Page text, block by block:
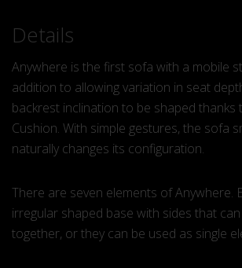
Details
Anywhere is the first sofa with a mobile
addition to allowing variation in seat
backrest inclination to be shaped thanks
Cushion. With simple gestures, the sofa
naturally changes its configuration.
There are seven elements of Anywhere.
irregular shaped base with sides that
together, or they can be used as single